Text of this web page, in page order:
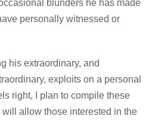
blunders he has made
personally witnessed or
his extraordinary, and
exploits on a personal
right, I plan to compile these
allow those interested in the